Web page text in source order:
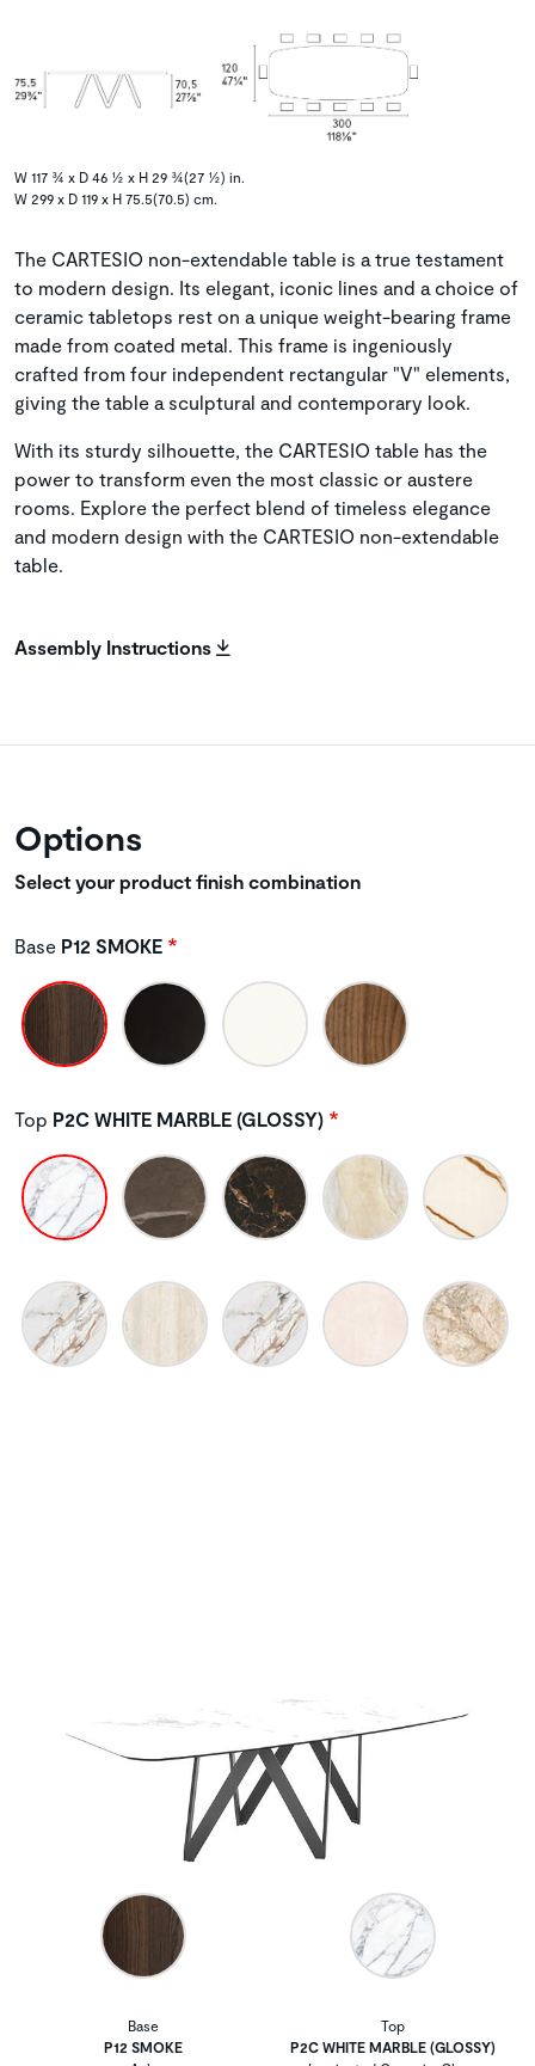
W 117 ¾ x D 46 ½ x H 29 ¾(27 ½) in.
W 299 x D 119 x H 75.5(70.5) cm.
The CARTESIO non-extendable table is a true testament
to modern design. Its elegant, iconic lines and a choice of
ceramic tabletops rest on a unique weight-bearing frame
made from coated metal. This frame is ingeniously
crafted from four independent rectangular "V" elements,
giving the table a sculptural and contemporary look.
With its sturdy silhouette, the CARTESIO table has the
power to transform even the most classic or austere
rooms. Explore the perfect blend of timeless elegance
and modern design with the CARTESIO non-extendable
table.
Assembly Instructions
Options
Select your product finish combination
Base P12 SMOKE
Top P2C WHITE MARBLE (GLOSSY)
Base
P12 SMOKE
Top
P2C WHITE MARBLE (GLOSSY)